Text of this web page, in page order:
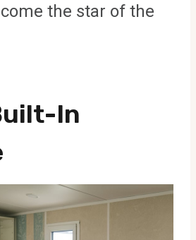
the star of the
In